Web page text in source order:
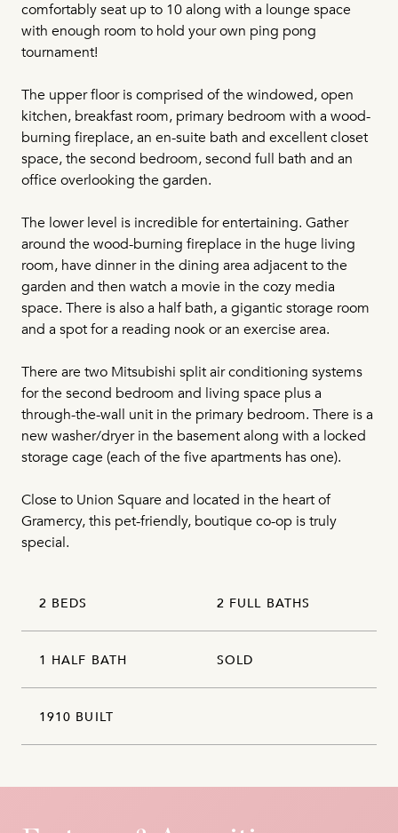
comfortably seat up to 10 along with a lounge space
with enough room to hold your own ping pong
tournament!
The upper floor is comprised of the windowed, open
kitchen, breakfast room, primary bedroom with a wood-
burning fireplace, an en-suite bath and excellent closet
space, the second bedroom, second full bath and an
office overlooking the garden.
The lower level is incredible for entertaining. Gather
around the wood-burning fireplace in the huge living
room, have dinner in the dining area adjacent to the
garden and then watch a movie in the cozy media
space. There is also a half bath, a gigantic storage room
and a spot for a reading nook or an exercise area.
There are two Mitsubishi split air conditioning systems
for the second bedroom and living space plus a
through-the-wall unit in the primary bedroom. There is a
new washer/dryer in the basement along with a locked
storage cage (each of the five apartments has one).
Close to Union Square and located in the heart of
Gramercy, this pet-friendly, boutique co-op is truly
special.
2 BEDS 2 FULL BATHS
1 HALF BATH SOLD
1910 BUILT